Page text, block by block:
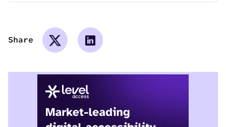
Share